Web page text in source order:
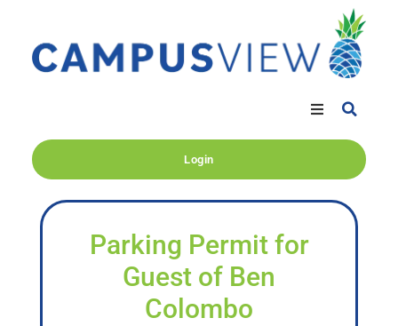
Login
Parking Permit for
Guest of Ben
Colombo